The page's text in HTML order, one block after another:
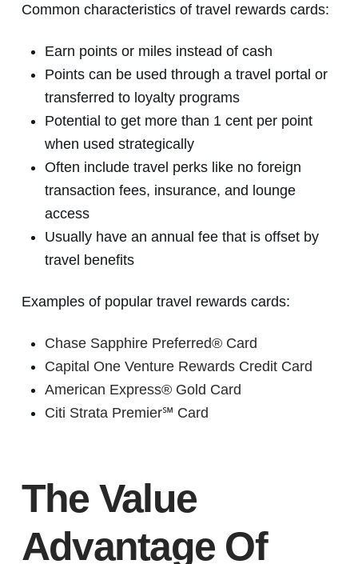
Common characteristics of travel rewards cards:
Earn points or miles instead of cash
Points can be used through a travel portal or
transferred to loyalty programs
Potential to get more than 1 cent per point
when used strategically
Often include travel perks like no foreign
transaction fees, insurance, and lounge
access
Usually have an annual fee that is offset by
travel benefits
Examples of popular travel rewards cards:
Chase Sapphire Preferred® Card
Capital One Venture Rewards Credit Card
American Express® Gold Card
Citi Strata Premier℠ Card
The Value
Advantage Of